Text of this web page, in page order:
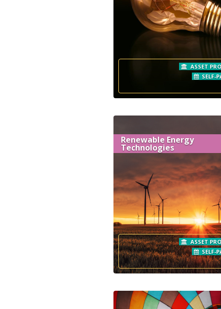
ASSET
SELF-
Renewable Energy
Technologies
ASSET
SELF-